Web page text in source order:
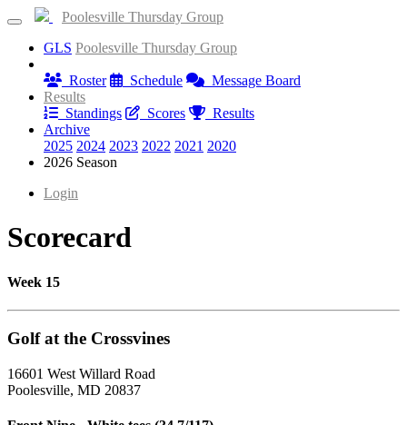
Poolesville Thursday Group
GLS Poolesville Thursday Group
Roster
Schedule
Message Board
Results
Standings
Scores
Results
Archive
2025 2024 2023 2022 2021 2020
2026 Season
Login
Scorecard
Week 15
Golf at the Crossvines
16601 West Willard Road
Poolesville, MD 20837